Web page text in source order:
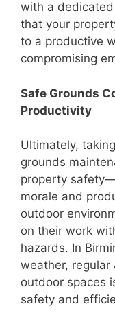
with a
that your
to a productive
compromising
Safe Grounds
Productivity
Ultimately,
grounds
property
morale and
outdoor
on their work
hazards. In
weather,
outdoor spaces
safety and